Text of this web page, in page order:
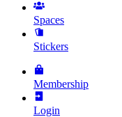
Spaces
Stickers
Membership
Login